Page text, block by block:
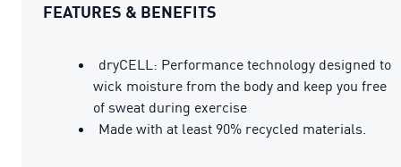
FEATURES & BENEFITS
dryCELL: Performance technology designed to
wick moisture from the body and keep you free
of sweat during exercise
Made with at least 90% recycled materials.